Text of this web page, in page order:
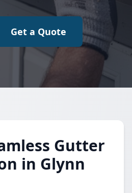
Get a Quote
Gutter
in Glynn